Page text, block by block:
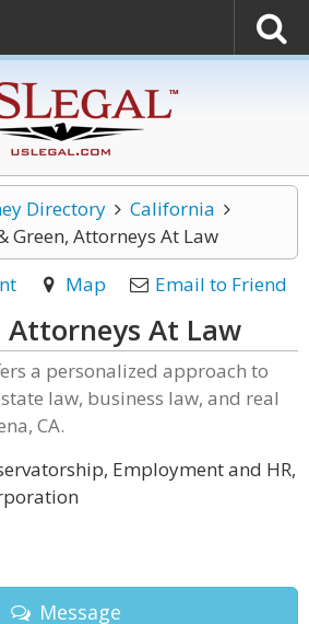
Directory
California
Green, Attorneys At Law
Map Email to Friend
Attorneys At Law
a personalized approach to
law, business law, and real
CA.
Employment and HR,
Message